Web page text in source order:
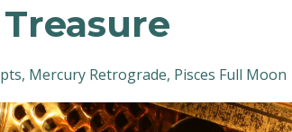
Mercury Retrograde Pisces Full Moon